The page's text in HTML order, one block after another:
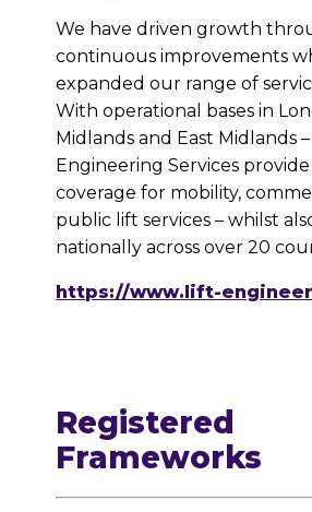
We have driven growth
continuous improvements
expanded our range of
With operational bases in
Midlands and East Midlands
Engineering Services provide
coverage for mobility,
public lift services – whilst
nationally across over 20
https://www.lift-
Registered
Frameworks